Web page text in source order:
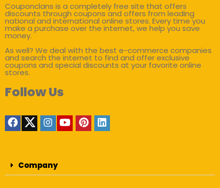
Couponclans is a completely free site that offers
discounts through coupons and offers from leading
national and international online stores. Every time you
make a purchase over the internet, we help you save
money.
As well? We deal with the best e-commerce companies
and search the internet to find and offer exclusive
coupons and special discounts at your favorite online
stores.
Follow Us
Company